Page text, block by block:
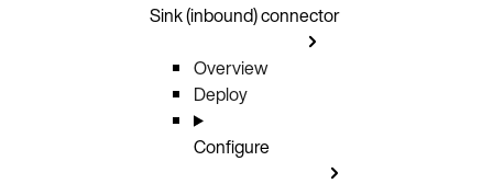
Sink (inbound) connector
Overview
Deploy
Configure